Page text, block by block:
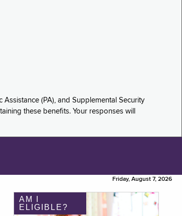
(PA), and Supplemental Security
these benefits. Your responses will
Friday, August 7, 2026
AM I
ELIGIBLE?